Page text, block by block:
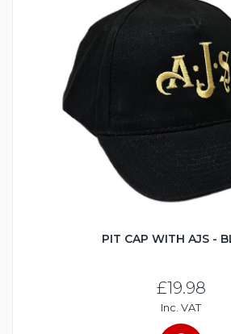
PIT CAP WITH AJS -
£19.98
Inc. VAT